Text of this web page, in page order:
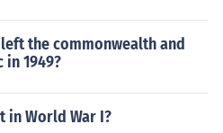
the commonwealth and
1949?
in World War I?